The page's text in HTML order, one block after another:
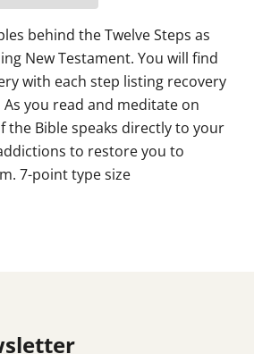
behind the Twelve Steps as
New Testament. You will find
with each step listing recovery
you read and meditate on
the Bible speaks directly to your
to restore you to
7-point type size